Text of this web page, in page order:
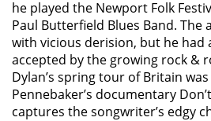
he played the Newport Folk
Paul Butterfield Blues Band. The
with vicious derision, but he had
accepted by the growing rock &
Dylan’s spring tour of Britain
Pennebaker’s documentary
captures the songwriter’s edgy